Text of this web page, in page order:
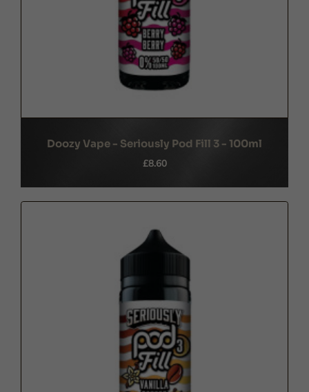
Doozy Vape - Seriously Pod Fill 3 - 100ml
£8.60